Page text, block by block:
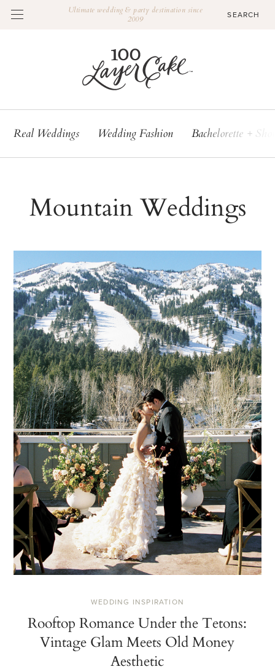
Ultimate wedding & party destination since
2009
Real Weddings Wedding Fashion Bachelorette +
Mountain Weddings
WEDDING INSPIRATION
Rooftop Romance Under the Tetons:
Vintage Glam Meets Old Money
Aesthetic